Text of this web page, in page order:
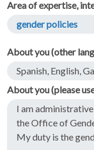
Area of expertise,
gender policies
About you (other
Spanish, English,
About you (please
I am
the Office of
My duty is the